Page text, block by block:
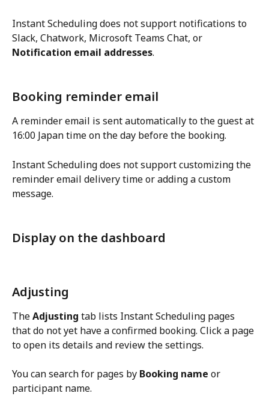
Instant Scheduling does not support notifications to
Slack, Chatwork, Microsoft Teams Chat, or
Notification email addresses.
Booking reminder email
A reminder email is sent automatically to the guest at
16:00 Japan time on the day before the booking.
Instant Scheduling does not support customizing the
reminder email delivery time or adding a custom
message.
Display on the dashboard
Adjusting
The Adjusting tab lists Instant Scheduling pages
that do not yet have a confirmed booking. Click a page
to open its details and review the settings.
You can search for pages by Booking name or
participant name.